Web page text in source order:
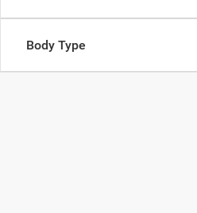
Body Type